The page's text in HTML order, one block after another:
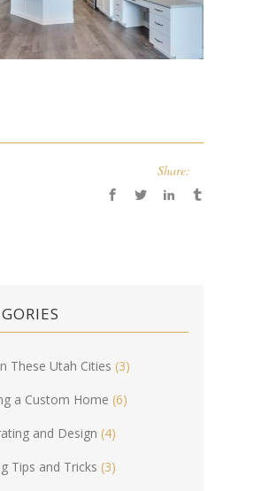
Share:
These Utah Cities (3)
a Custom Home (6)
and Design (4)
Tips and Tricks (3)